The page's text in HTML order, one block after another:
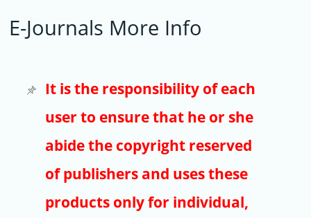
E-Books
E-Journals
Trial
Copyright
E-Journals More Info
It is the responsibility of each
user to ensure that he or she
abide the copyright reserved
of publishers and uses these
products only for individual,